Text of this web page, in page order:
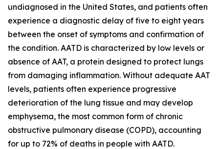
undiagnosed in the United States, and patients often
experience a diagnostic delay of five to eight years
between the onset of symptoms and confirmation of
the condition. AATD is characterized by low levels or
absence of AAT, a protein designed to protect lungs
from damaging inflammation. Without adequate AAT
levels, patients often experience progressive
deterioration of the lung tissue and may develop
emphysema, the most common form of chronic
obstructive pulmonary disease (COPD), accounting
for up to 72% of deaths in people with AATD.